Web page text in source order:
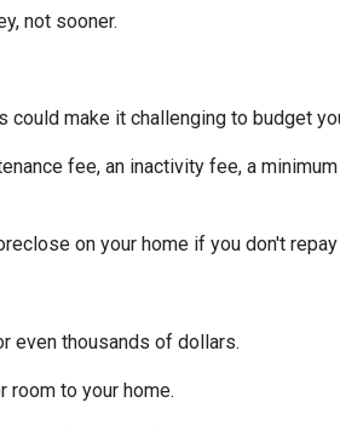
not sooner.
make it challenging to budget
fee, an inactivity fee, a
on your home if you don't
even thousands of dollars.
room to your home.